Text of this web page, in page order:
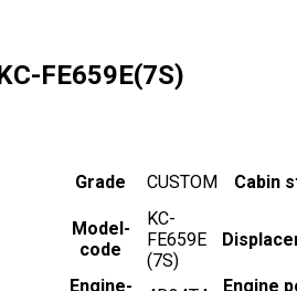
FE659E(7S)
Grade CUSTOM Cabin
Model-
code
KC-
FE659E
(7S)
Engine-
Engine